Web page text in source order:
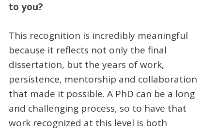
to you?
This recognition is incredibly meaningful
because it reflects not only the final
dissertation, but the years of work,
persistence, mentorship and collaboration
that made it possible. A PhD can be a long
and challenging process, so to have that
work recognized at this level is both